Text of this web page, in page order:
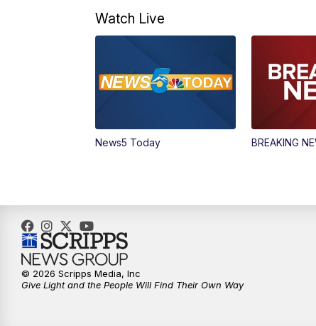
Watch Live
News5 Today BREAKING
© 2026 Scripps Media, Inc
Give Light and the People Will Find Their Own Way